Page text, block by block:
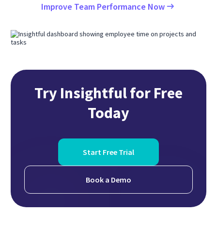
Improve Team Performance Now
Try Insightful for Free
Today
Start Free Trial
Book a Demo